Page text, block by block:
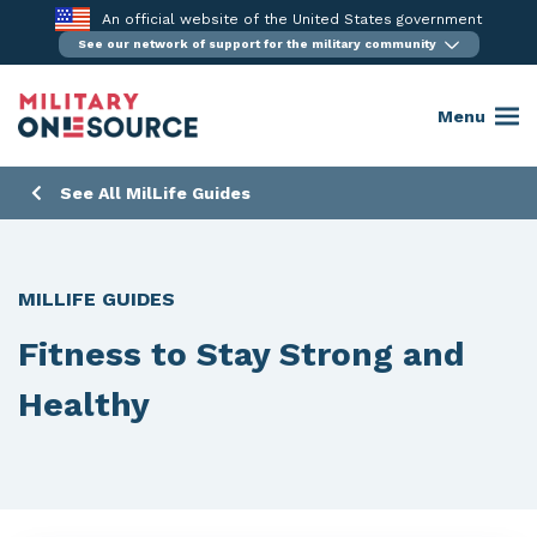
content
An official website of the United States government
See our network of support for the military community
Menu
See All MilLife Guides
MILLIFE GUIDES
Fitness to Stay Strong and
Healthy